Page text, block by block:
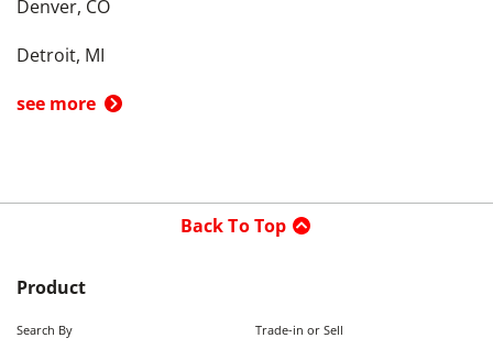
Denver, CO
Detroit, MI
see more
Back To Top
Product
Search By Trade-in or Sell